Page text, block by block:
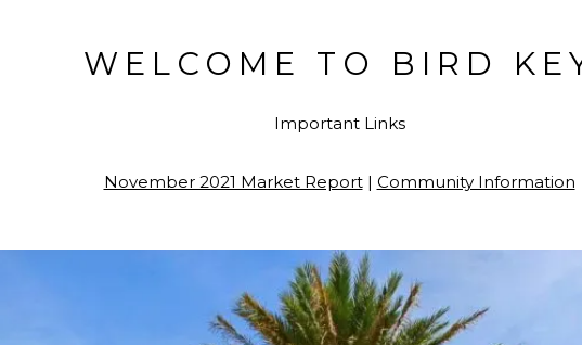
WELCOME TO BIRD
Important Links
November 2021 Market Report| Community Information